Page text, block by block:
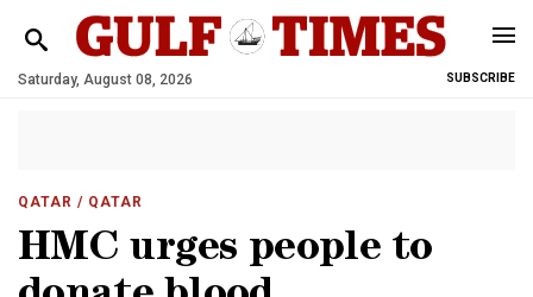
Saturday, August 08, 2026 SUBSCRIBE
QATAR / QATAR
HMC urges people to